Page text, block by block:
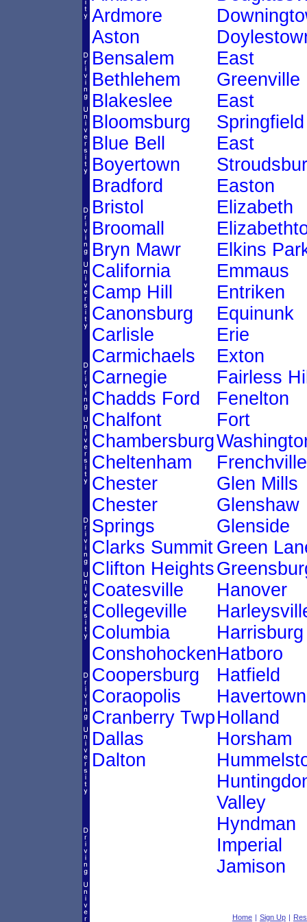
Ardmore
Aston
Bensalem
Bethlehem
Blakeslee
Bloomsburg
Blue Bell
Boyertown
Bradford
Bristol
Broomall
Bryn Mawr
California
Camp Hill
Canonsburg
Carlisle
Carmichaels
Carnegie
Chadds Ford
Chalfont
Chambersburg
Cheltenham
Chester
Chester
Springs
Clarks Summit
Clifton Heights
Coatesville
Collegeville
Columbia
Conshohocken
Coopersburg
Coraopolis
Cranberry Twp
Dallas
Dalton
East
Greenville
East
Springfield
East
Easton
Elizabeth
Elkins
Emmaus
Entriken
Equinunk
Erie
Exton
Fairless
Fenelton
Fort
Frenchville
Glen Mills
Glenshaw
Glenside
Green
Hanover
Harrisburg
Hatboro
Hatfield
Havertown
Holland
Horsham
Valley
Hyndman
Imperial
Jamison
Home | Sign Up |